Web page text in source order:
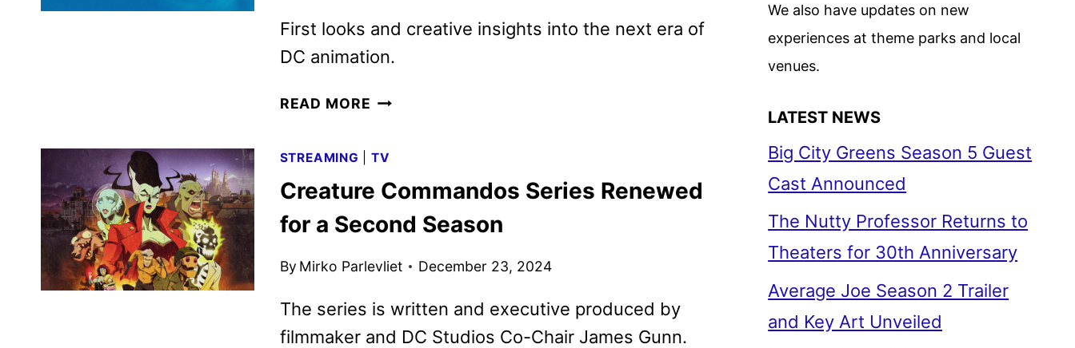
First looks and creative insights into the next era of
DC animation.
READ MORE DC
WARNER
BROS.
SHOWCASE
AT
ANNECY
STREAMING TV
Creature Commandos Series Renewed
for a Second Season
By Mirko Parlevliet December 23, 2024
The series is written and executive produced by
filmmaker and DC Studios Co-Chair James Gunn.
We also have updates on new
experiences at theme parks and local
venues.
LATEST NEWS
Big City Greens Season 5 Guest
Cast Announced
The Nutty Professor Returns to
Theaters for 30th Anniversary
Average Joe Season 2 Trailer
and Key Art Unveiled